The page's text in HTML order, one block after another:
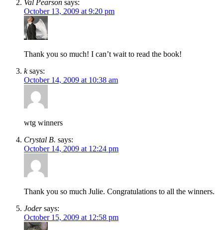
Val Pearson says:
October 13, 2009 at 9:20 pm
Thank you so much! I can’t wait to read the book!
k says:
October 14, 2009 at 10:38 am
wtg winners
Crystal B. says:
October 14, 2009 at 12:24 pm
Thank you so much Julie. Congratulations to all the winners.
Joder says:
October 15, 2009 at 12:58 pm